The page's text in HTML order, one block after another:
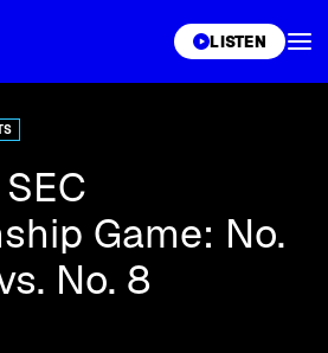
LISTEN
Game: No.
No. 8